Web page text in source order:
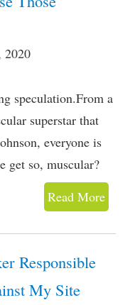
2020
speculation.From a
superstar that
everyone is
get so, muscular?
Read More
Responsible
My Site